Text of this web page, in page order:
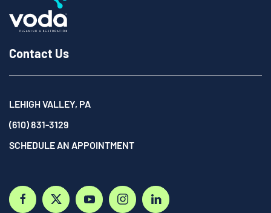
Contact Us
LEHIGH VALLEY, PA
(610) 831-3129
SCHEDULE AN APPOINTMENT